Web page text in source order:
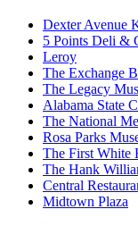
Dexter Avenue
5 Points Deli &
Leroy
The Exchange
The Legacy
Alabama State
The National
Rosa Parks
The First White
The Hank
Central
Midtown Plaza